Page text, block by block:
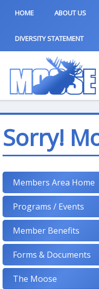
HOME ABOUT US
DIVERSITY STATEMENT
Sorry!
Members Area Home
Programs / Events
Member Benefits
Forms & Documents
The Moose